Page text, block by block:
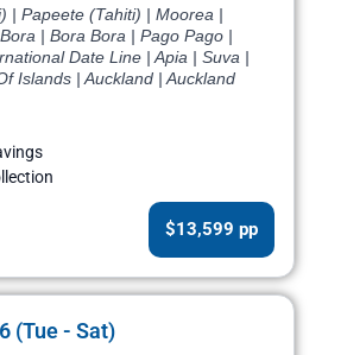
| Papeete (Tahiti) | Moorea |
| Bora Bora | Pago Pago |
Date Line | Apia | Suva |
Islands | Auckland | Auckland
$13,599 pp
(Tue - Sat)